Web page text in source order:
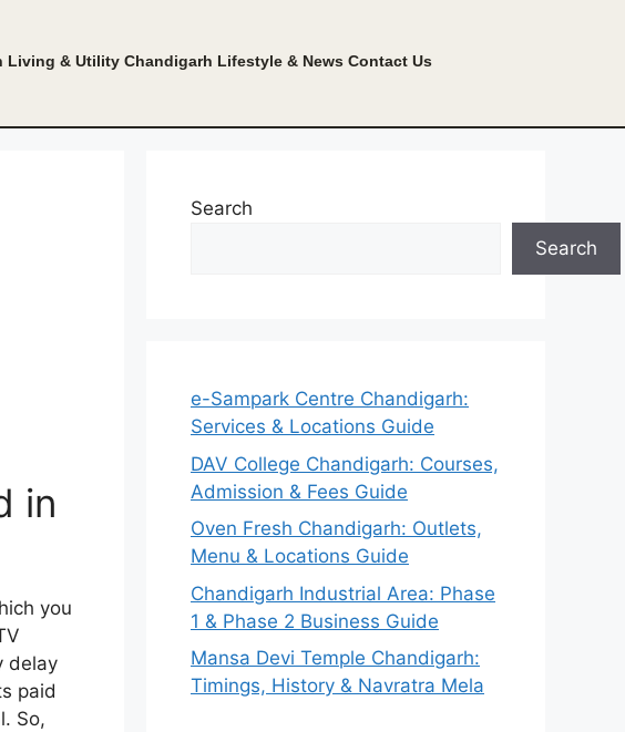
Living & Utility Chandigarh Lifestyle & News Contact Us
in
you
delay
paid
So,
Search
Search
e-Sampark Centre Chandigarh:
Services & Locations Guide
DAV College Chandigarh: Courses,
Admission & Fees Guide
Oven Fresh Chandigarh: Outlets,
Menu & Locations Guide
Chandigarh Industrial Area: Phase
1 & Phase 2 Business Guide
Mansa Devi Temple Chandigarh:
Timings, History & Navratra Mela